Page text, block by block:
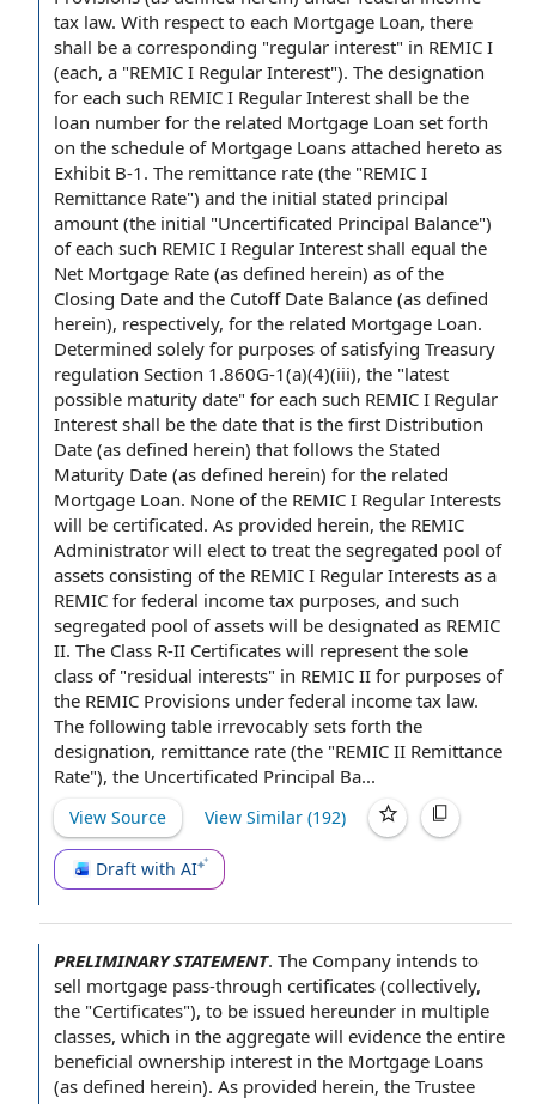
tax law. With respect to each Mortgage Loan, there
shall be a corresponding "regular interest" in REMIC I
(each, a "REMIC I Regular Interest"). The designation
for each such REMIC I Regular Interest shall be the
loan number for the related Mortgage Loan set forth
on the schedule of Mortgage Loans attached hereto as
Exhibit B-1 . The remittance rate (the "REMIC I
Remittance Rate") and the initial stated principal
amount (the initial "Uncertificated Principal Balance")
of each such REMIC I Regular Interest shall equal the
Net Mortgage Rate (as defined herein) as of the
Closing Date and the Cutoff Date Balance (as defined
herein), respectively, for the related Mortgage Loan.
Determined solely for purposes of satisfying Treasury
regulation Section 1.860G-1(a)(4)(iii), the "latest
possible maturity date" for each such REMIC I Regular
Interest shall be the date that is the first Distribution
Date (as defined herein) that follows the Stated
Maturity Date (as defined herein) for the related
Mortgage Loan. None of the REMIC I Regular Interests
will be certificated. As provided herein, the REMIC
Administrator will elect to treat the segregated pool of
assets consisting of the REMIC I Regular Interests as a
REMIC for federal income tax purposes, and such
segregated pool of assets will be designated as REMIC
II. The Class R-II Certificates will represent the sole
class of "residual interests" in REMIC II for purposes of
the REMIC Provisions under federal income tax law.
The following table irrevocably sets forth the
designation, remittance rate (the "REMIC II Remittance
Rate"), the Uncertificated Principal Ba...
View Source View Similar (192)
Draft with AI
PRELIMINARY STATEMENT. The Company intends to
sell mortgage pass-through certificates (collectively,
the "Certificates"), to be issued hereunder in multiple
classes, which in the aggregate will evidence the entire
beneficial ownership interest in the Mortgage Loans
(as defined herein). As provided herein, the Trustee